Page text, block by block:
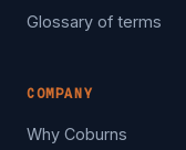
Glossary of terms
COMPANY
Why Coburns